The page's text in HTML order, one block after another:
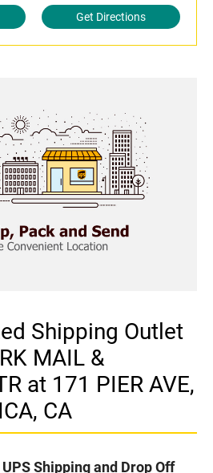
Get Directions
Shipping Outlet
MAIL &
at 171 PIER AVE,
CA
Shipping and Drop Off